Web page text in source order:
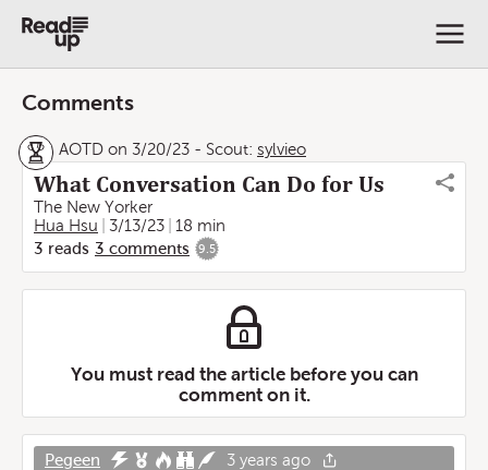
Comments
AOTD on 3/20/23 - Scout: sylvieo
What Conversation Can Do for Us
The New Yorker
Hua Hsu
3/13/23
18 min
3 reads 3 comments 9.5
You must read the article before you can
comment on it.
Pegeen 3 years ago